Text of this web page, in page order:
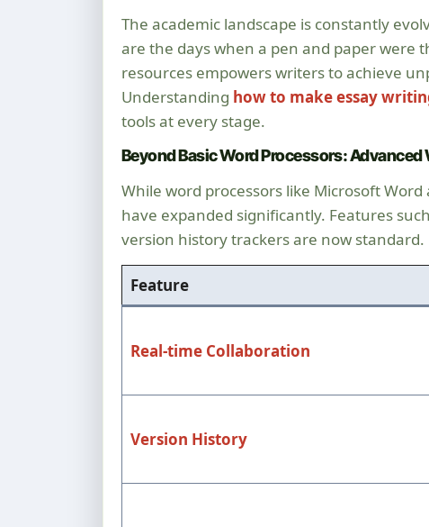
The academic landscape is constantly
are the days when a pen and paper were
resources empowers writers to achieve
Understanding how to make essay
tools at every stage.
Beyond Basic Word Processors:
While word processors like Microsoft
have expanded significantly. Features
version history trackers are now standard.
Feature
Real-time Collaboration
Version History